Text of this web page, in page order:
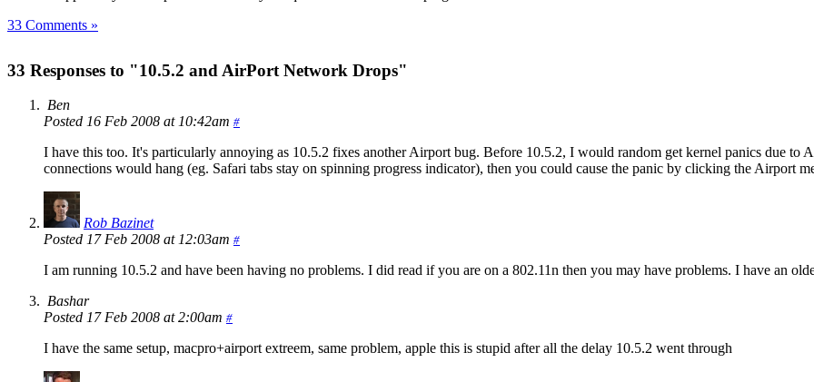
33 Comments »
33 Responses to "10.5.2 and AirPort Network Drops"
Ben
Posted 16 Feb 2008 at 10:42am #
I have this too. It's particularly annoying as 10.5.2 fixes another Airport bug. Before 10.5.2, I would random get kernel panics due
connections would hang (eg. Safari tabs stay on spinning progress indicator), then you could cause the panic by clicking the Airport
Rob Bazinet
Posted 17 Feb 2008 at 12:03am #
I am running 10.5.2 and have been having no problems. I did read if you are on a 802.11n then you may have problems. I have an
Bashar
Posted 17 Feb 2008 at 2:00am #
I have the same setup, macpro+airport extreem, same problem, apple this is stupid after all the delay 10.5.2 went through